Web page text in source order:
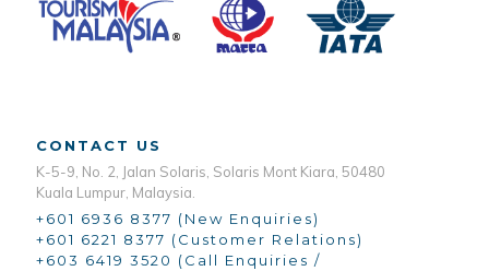
CONTACT US
K-5-9, No. 2, Jalan Solaris, Solaris Mont Kiara, 50480
Kuala Lumpur, Malaysia.
+601 6936 8377 (New Enquiries)
+601 6221 8377 (Customer Relations)
+603 6419 3520 (Call Enquiries /